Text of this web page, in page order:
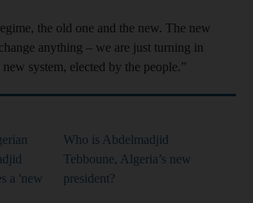
the old one and the new. The new
anything – we are just turning in
system, elected by the people.”
a 'new
Who is Abdelmadjid
Tebboune, Algeria’s new
president?